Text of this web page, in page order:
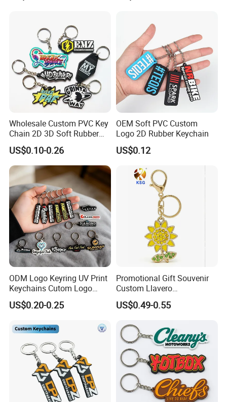
Wholesale Custom PVC Key
Chain 2D 3D Soft Rubber
Cartoon Keychain Anime
Keyring Promotional Gift
US$0.10-0.26
OEM Soft PVC Custom
Logo 2D Rubber Keychain
US$0.12
ODM Logo Keyring UV Print
Keychains Cutom Logo
Keychain Rubber Key Chain
US$0.20-0.25
Promotional Gift Souvenir
Custom Llavero
Personalizado Keyring
Trendy Double-Sided
US$0.49-0.55